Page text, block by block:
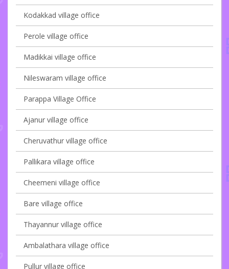
Kodakkad village office
Perole village office
Madikkai village office
Nileswaram village office
Parappa Village Office
Ajanur village office
Cheruvathur village office
Pallikara village office
Cheemeni village office
Bare village office
Thayannur village office
Ambalathara village office
Pullur village office